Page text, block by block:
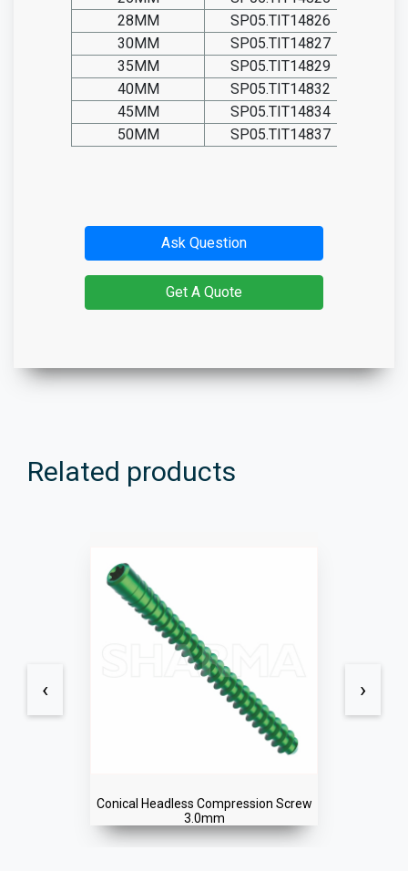
28MM
SP05.TIT14826
30MM
SP05.TIT14827
35MM
SP05.TIT14829
40MM
SP05.TIT14832
45MM
SP05.TIT14834
50MM
SP05.TIT14837
Ask Question
Get A Quote
Related products
Conical Headless Compression Screw
3.5mm
‹ ›